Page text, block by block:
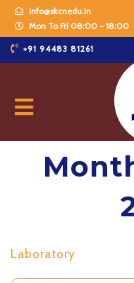
info@skcnedu.in
Mon To Fri 08:00 - 18:00
+91 94483 81261
Laboratory